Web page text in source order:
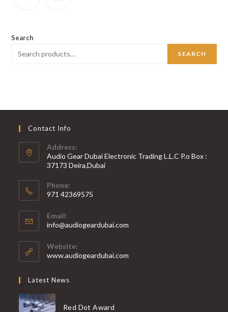
Search
SEARCH
Contact Info
Address:
Audio Gear Dubai Electronic Trading L.L.C P.o Box :
37173 Deira,Dubai
Phone:
971 42369575
in
your
application
Email:
info@audiogeardubai.com
Website:
www.audiogeardubai.com
Latest News
Red Dot Award